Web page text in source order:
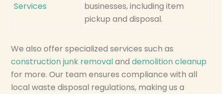
Services
businesses, including item
pickup and disposal.
We also offer specialized services such as
construction junk removalanddemolition cleanup
for more. Our team ensures compliance with all
local waste disposal regulations, making us a